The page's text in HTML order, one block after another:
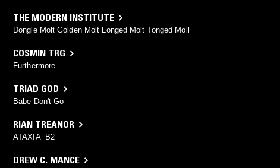
THE MODERN INSTITUTE
Dongle Molt Golden Molt Longed Molt Tonged Moll
COSMIN TRG
Furthermore
TRIAD GOD
Babe Don't Go
RIAN TREANOR
ATAXIA_B2
DREW C. MANCE